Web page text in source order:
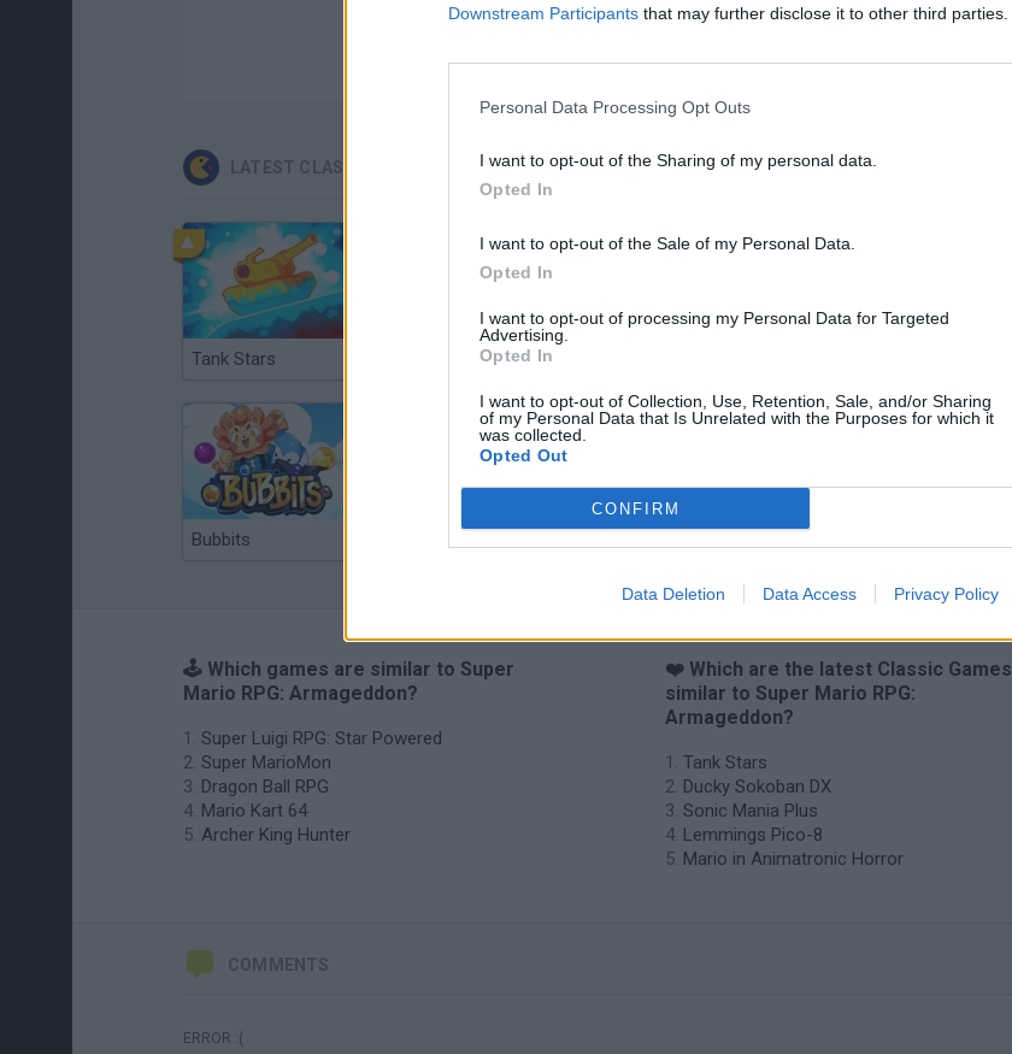
Downstream Participants that may further disclose it to other third parties.
Personal Data Processing Opt Outs
I want to opt-out of the Sharing of my personal data.
Opted In
I want to opt-out of the Sale of my Personal Data.
Opted In
I want to opt-out of processing my Personal Data for Targeted
Advertising.
Opted In
I want to opt-out of Collection, Use, Retention, Sale, and/or Sharing
of my Personal Data that Is Unrelated with the Purposes for which it
was collected.
Opted Out
CONFIRM
Data Deletion Data Access Privacy Policy
LATEST CLASSIC GAMES
Tank Stars Ducky Sokoban DX
Bubbits
🕹️ Which games are similar to Super
Mario RPG: Armageddon?
Super Luigi RPG: Star Powered
Super MarioMon
Dragon Ball RPG
Mario Kart 64
Archer King Hunter
❤️ Which are the latest Classic Games
similar to Super Mario RPG:
Armageddon?
Tank Stars
Ducky Sokoban DX
Sonic Mania Plus
Lemmings Pico-8
Mario in Animatronic Horror
COMMENTS
ERROR :(